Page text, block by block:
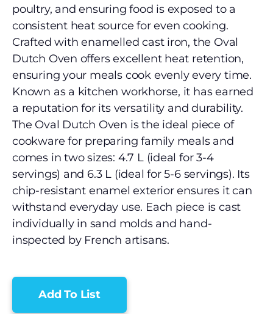
poultry, and ensuring food is exposed to a
consistent heat source for even cooking.
Crafted with enamelled cast iron, the Oval
Dutch Oven offers excellent heat retention,
ensuring your meals cook evenly every time.
Known as a kitchen workhorse, it has earned
a reputation for its versatility and durability.
The Oval Dutch Oven is the ideal piece of
cookware for preparing family meals and
comes in two sizes: 4.7 L (ideal for 3-4
servings) and 6.3 L (ideal for 5-6 servings). Its
chip-resistant enamel exterior ensures it can
withstand everyday use. Each piece is cast
individually in sand molds and hand-
inspected by French artisans.
Add To List